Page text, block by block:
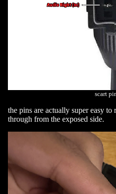
scart
the pins are actually super easy
through from the exposed side.